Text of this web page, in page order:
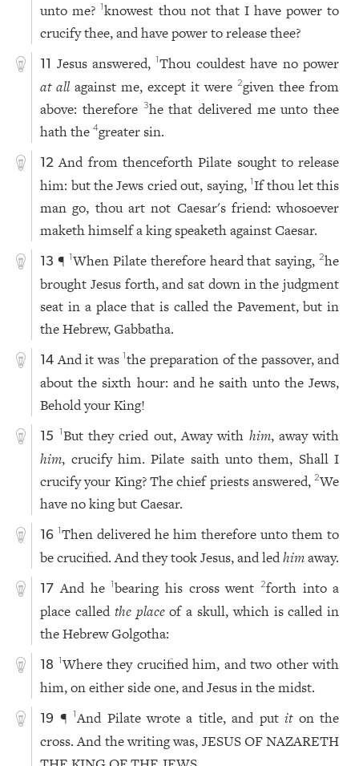
unto me?1knowest thou not that I have power to
crucify thee, and have power to release thee?
11 Jesus answered,1Thou couldest have no power
at allagainst me, except it were2given thee from
above: therefore 3he that delivered me unto thee
hath the4greater sin.
12 And from thenceforth Pilate sought to release
him: but the Jews cried out, saying, 1If thou let this
man go, thou art not Caesar's friend: whosoever
maketh himself a king speaketh against Caesar.
13 ¶ 1When Pilate therefore heard that saying,2he
brought Jesus forth, and sat down in the judgment
seat in a place that is called the Pavement, but in
the Hebrew, Gabbatha.
14 And it was1the preparation of the passover, and
about the sixth hour: and he saith unto the Jews,
Behold your King!
15 1But they cried out, Away with him, away with
him, crucify him. Pilate saith unto them, Shall I
crucify your King? The chief priests answered,2We
have no king but Caesar.
16 1Then delivered he him therefore unto them to
be crucified. And they took Jesus, and ledhimaway.
17 And he1bearing his cross went 2forth into a
place called the placeof a skull, which is called in
the Hebrew Golgotha:
18 1Where they crucified him, and two other with
him, on either side one, and Jesus in the midst.
19 ¶1And Pilate wrote a title, and putiton the
cross. And the writing was, JESUS OF NAZARETH